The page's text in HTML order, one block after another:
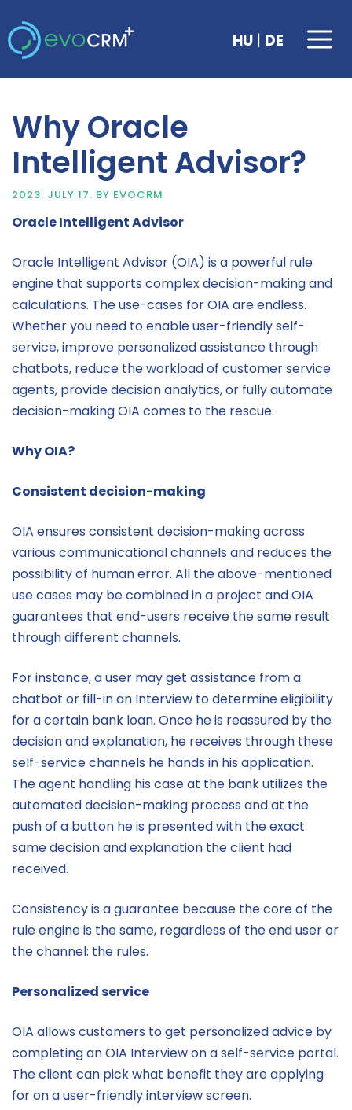
to
content
HU | DE
Why Oracle
Intelligent Advisor?
2023. JULY 17. BY EVOCRM
Oracle Intelligent Advisor
Oracle Intelligent Advisor (OIA) is a powerful rule
engine that supports complex decision-making and
calculations. The use-cases for OIA are endless.
Whether you need to enable user-friendly self-
service, improve personalized assistance through
chatbots, reduce the workload of customer service
agents, provide decision analytics, or fully automate
decision-making OIA comes to the rescue.
Why OIA?
Consistent decision-making
OIA ensures consistent decision-making across
various communicational channels and reduces the
possibility of human error. All the above-mentioned
use cases may be combined in a project and OIA
guarantees that end-users receive the same result
through different channels.
For instance, a user may get assistance from a
chatbot or fill-in an Interview to determine eligibility
for a certain bank loan. Once he is reassured by the
decision and explanation, he receives through these
self-service channels he hands in his application.
The agent handling his case at the bank utilizes the
automated decision-making process and at the
push of a button he is presented with the exact
same decision and explanation the client had
received.
Consistency is a guarantee because the core of the
rule engine is the same, regardless of the end user or
the channel: the rules.
Personalized service
OIA allows customers to get personalized advice by
completing an OIA Interview on a self-service portal.
The client can pick what benefit they are applying
for on a user-friendly interview screen.